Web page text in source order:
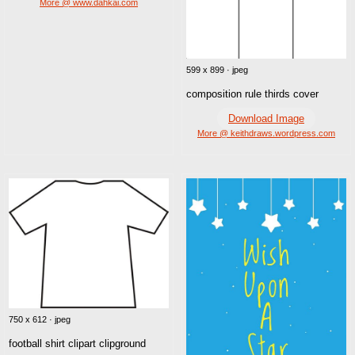
More @ www.dahkai.com
599 x 899 · jpeg
composition rule thirds cover
Download Image
More @ keithdraws.wordpress.com
750 x 612 · jpeg
football shirt clipart clipground